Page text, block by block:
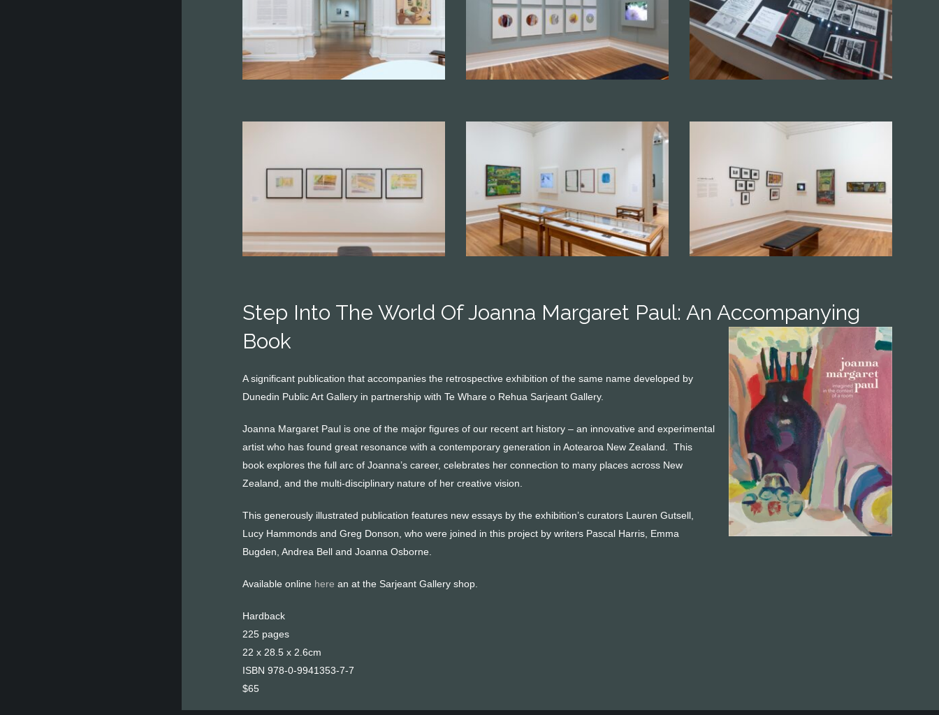
Step Into The World Of Joanna Margaret Paul: An Accompanying
Book
A significant publication that accompanies the retrospective exhibition of the same name developed by
Dunedin Public Art Gallery in partnership with Te Whare o Rehua Sarjeant Gallery.
Joanna Margaret Paul is one of the major figures of our recent art history – an innovative and experimental
artist who has found great resonance with a contemporary generation in Aotearoa New Zealand. This
book explores the full arc of Joanna’s career, celebrates her connection to many places across New
Zealand, and the multi-disciplinary nature of her creative vision.
This generously illustrated publication features new essays by the exhibition’s curators Lauren Gutsell,
Lucy Hammonds and Greg Donson, who were joined in this project by writers Pascal Harris, Emma
Bugden, Andrea Bell and Joanna Osborne.
Available online here an at the Sarjeant Gallery shop.
Hardback
225 pages
22 x 28.5 x 2.6cm
ISBN 978-0-9941353-7-7
$65